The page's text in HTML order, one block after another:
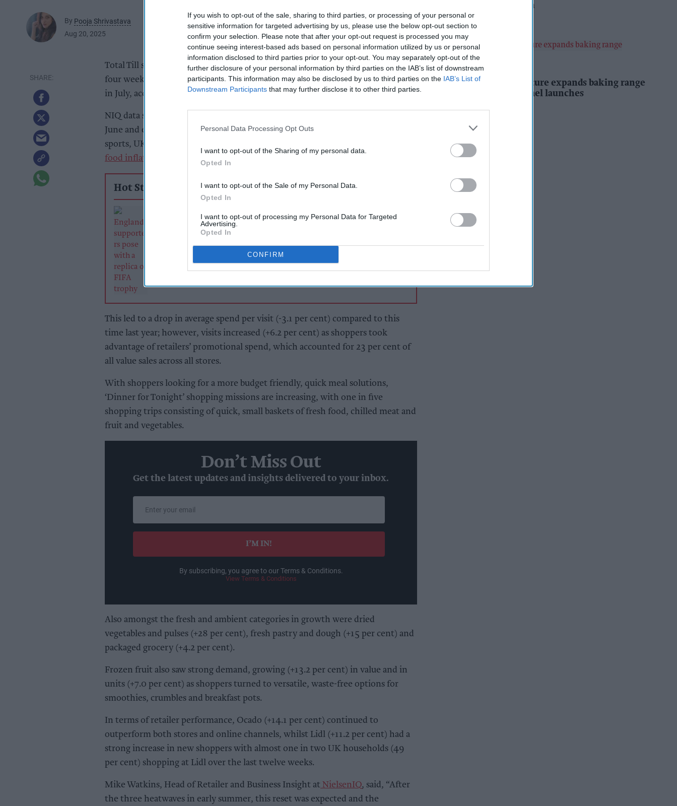
If you wish to opt-out of the sale, sharing to third parties, or processing of your personal or
sensitive information for targeted advertising by us, please use the below opt-out section to
confirm your selection. Please note that after your opt-out request is processed you may
continue seeing interest-based ads based on personal information utilized by us or personal
information disclosed to third parties prior to your opt-out. You may separately opt-out of the
further disclosure of your personal information by third parties on the IAB’s list of downstream
participants. This information may also be disclosed by us to third parties on the IAB’s List of
Downstream Participants that may further disclose it to other third parties.
Personal Data Processing Opt Outs
I want to opt-out of the Sharing of my personal data.
Opted In
I want to opt-out of the Sale of my Personal Data.
Opted In
I want to opt-out of processing my Personal Data for Targeted
Advertising.
Opted In
CONFIRM
By Pooja Shrivastava
Aug 20, 2025
Total Till sales growth at UK supermarkets slowed (+3.7 per cent) in the last
four weeks ending 9th August 2025. This is down from +5.8 per cent recorded
in July, according to new data released today by NielsenIQ (NIQ).
NIQ data suggests that following the early summer heatwaves at the end of
June and early July, along with treating themselves over a fantastic summer of
sports, UK shoppers chose to dial back spend to save money with the growth in
food inflation
to 4 per cent also becoming top of mind.
Hot Stories
online demand drive
June retail sales
enjoyed strong month,
This led to a drop in average spend per visit (-3.1 per cent) compared to this
time last year; however, visits increased (+6.2 per cent) as shoppers took
advantage of retailers’ promotional spend, which accounted for 23 per cent of
all value sales across all stores.
With shoppers looking for a more budget friendly, quick meal solutions,
‘Dinner for Tonight’ shopping missions are increasing, with one in five
shopping trips consisting of quick, small baskets of fresh food, chilled meat and
fruit and vegetables.
Don’t Miss Out
Get the latest updates and insights delivered to your inbox.
email
I’M IN!
By subscribing, you agree to our Terms & Conditions.
View Terms & Conditions
Also amongst the fresh and ambient categories in growth were dried
vegetables and pulses (+28 per cent), fresh pastry and dough (+15 per cent) and
packaged grocery (+4.2 per cent).
Frozen fruit also saw strong demand, growing (+13.2 per cent) in value and in
units (+7.0 per cent) as shoppers turned to versatile, waste-free options for
smoothies, crumbles and breakfast pots.
In terms of retailer performance, Ocado (+14.1 per cent) continued to
outperform both stores and online channels, whilst Lidl (+11.2 per cent) had a
strong increase in new shoppers with almost one in two UK households (49
per cent) shopping at Lidl over the last twelve weeks.
Mike Watkins, Head of Retailer and Business Insight at NielsenIQ, said, “After
the three heatwaves in early summer, this reset was expected and the
8h
PRODUCT NEWS
Mr Kipling Signature expands baking range
with salted caramel launches
Kiran Paul